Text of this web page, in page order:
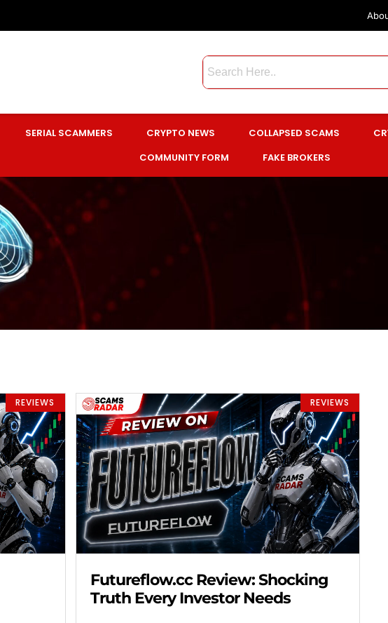
SERIAL SCAMMERS CRYPTO NEWS COLLAPSED SCAMS
COMMUNITY FORM
FAKE BROKERS
REVIEWS REVIEWS
Futureflow.cc Review: Shocking
Truth Every Investor Needs